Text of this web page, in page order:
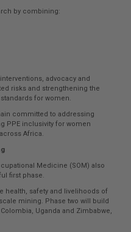
by combining:
advocacy and
risks and strengthening the
for women.
committed to addressing
PPE inclusivity for women
Africa.
Medicine (SOM) also
first phase.
health, safety and livelihoods of
mining. Phase two will build
Uganda and Zimbabwe,